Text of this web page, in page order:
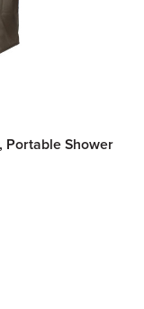
Portable Shower